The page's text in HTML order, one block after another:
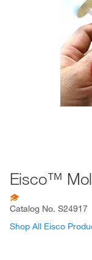
Eisco™
Catalog No. S24917
Shop All Eisco